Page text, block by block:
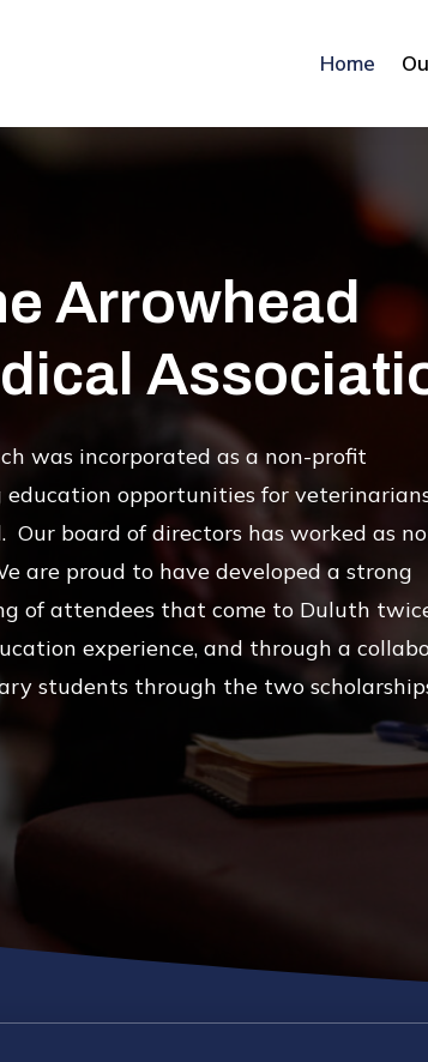
Home
Arrowhead
was incorporated as a non-profit
opportunities for
board of directors has worked as
are proud to have developed a strong
of attendees that come to Duluth
experience, and through a
students through the two